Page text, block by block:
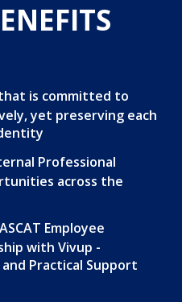
is committed to
yet preserving each
Professional
across the
Employee
with Vivup -
Practical Support